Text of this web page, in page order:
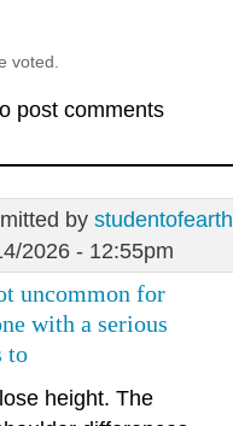
voted.
post comments
by studentofearth
2026 - 12:55pm
uncommon for
with a serious
to
lose height. The